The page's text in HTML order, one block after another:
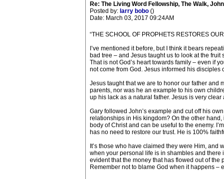
Re: The Living Word Fellowship, The Walk,
Posted by: larry bobo ()
Date: March 03, 2017 09:24AM
“THE SCHOOL OF PROPHETS RESTORES
I’ve mentioned it before, but I think it bears
bad tree – and Jesus taught us to look at the
That is not God’s heart towards family – even if
not come from God. Jesus informed his
Jesus taught that we are to honor our father and
parents, nor was he an example to his own
up his lack as a natural father. Jesus is very
Gary followed John’s example and cut off his
relationships in His kingdom? On the other
body of Christ and can be useful to the enemy.
has no need to restore our trust. He is 100%
It’s those who have claimed they were Him, and
when your personal life is in shambles and there
evident that the money that has flowed out of
Remember not to blame God when it happens